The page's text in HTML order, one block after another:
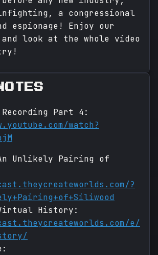
a congressional
espionage! Enjoy our
look at the whole video
Part 4:
watch?
An Unlikely Pairing of
?
Virtual History:
e/